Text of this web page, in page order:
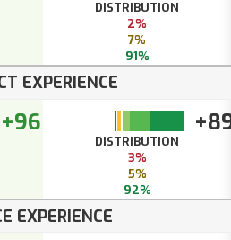
DISTRIBUTION
2%
7%
91%
EXPERIENCE
+96
DISTRIBUTION
3%
5%
92%
EXPERIENCE